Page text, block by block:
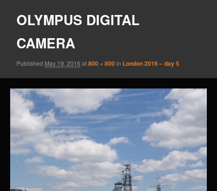
OLYMPUS DIGITAL
CAMERA
Published May 19, 2016 at800 × 800in London 2016 – day 5